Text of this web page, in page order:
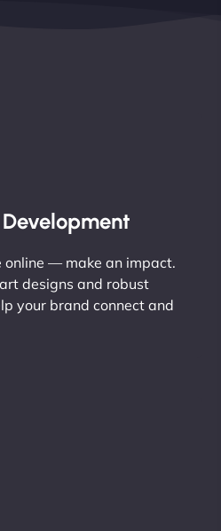
online — make an impact.
designs and robust
your brand connect and